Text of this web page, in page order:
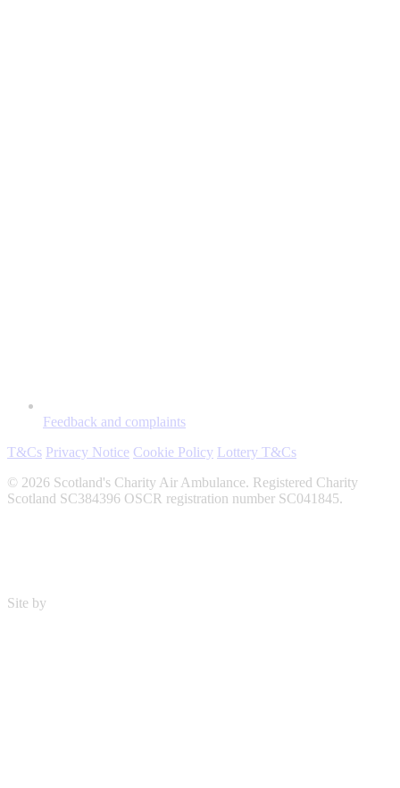
Feedback and complaints
T&Cs Privacy Notice Cookie Policy Lottery T&Cs
© 2026 Scotland's Charity Air Ambulance. Registered Charity
Scotland SC384396 OSCR registration number SC041845.
Site by